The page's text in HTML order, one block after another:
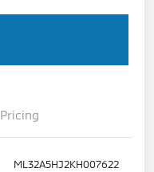
Pricing
ML32A5HJ2KH007622